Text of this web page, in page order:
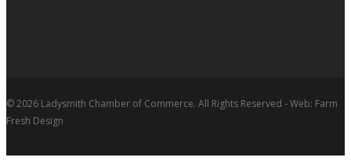
© 2026 Ladysmith Chamber of Commerce. All Rights Reserved - Web: Farm
Fresh Design